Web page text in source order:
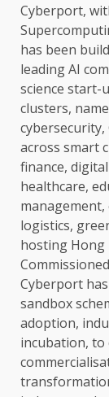
Cyberport,
has been
leadingAI
science start-
clusters,
cybersecurity
across smart
finance, digital
healthcare,
management,
logistics,
hosting Hong
Cyberport
sandbox
adoption,
incubation, to